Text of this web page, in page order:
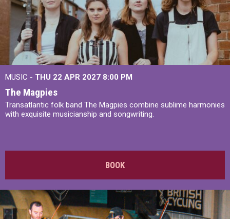
MUSIC - THU 22 APR 2027 8:00 PM
The Magpies
Transatlantic folk band The Magpies combine sublime harmonies
with exquisite musicianship and songwriting.
BOOK